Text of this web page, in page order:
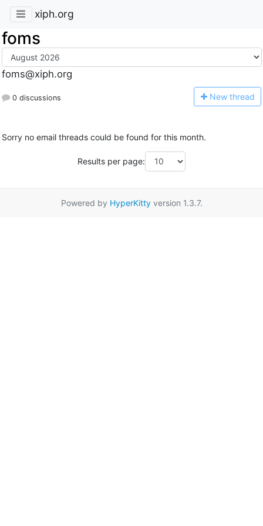
xiph.org
foms
foms@xiph.org
0 discussions New thread
Sorry no email threads could be found for this month.
Results per page:
Powered by HyperKittyversion 1.3.7.